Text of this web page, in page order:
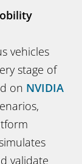
vehicles
stage of
on NVIDIA
validate